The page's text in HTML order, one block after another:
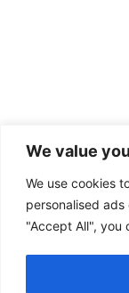
We value
We use cookies
personalised
"Accept All", you